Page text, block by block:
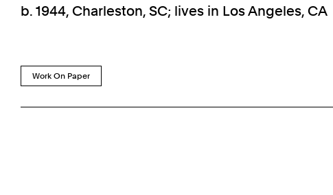
b. 1944, Charleston, SC; lives in Los Angeles, CA
Work On Paper